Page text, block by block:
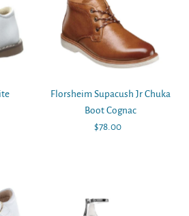
Florsheim Supacush Jr Chuka
Boot Cognac
Regular
$78.00